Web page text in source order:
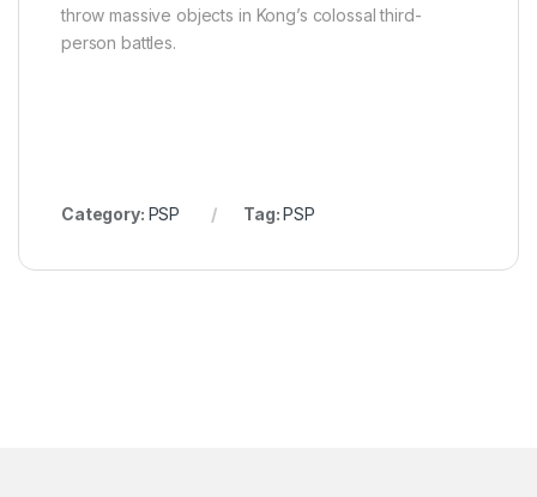
throw massive objects in Kong’s colossal third-
person battles.
Category: PSP Tag:PSP